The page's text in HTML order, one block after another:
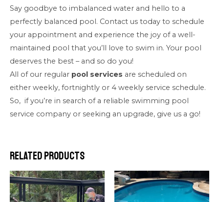
Say goodbye to imbalanced water and hello to a
perfectly balanced pool. Contact us today to schedule
your appointment and experience the joy of a well-
maintained pool that you’ll love to swim in. Your pool
deserves the best – and so do you!
All of our regular pool services are scheduled on
either weekly, fortnightly or 4 weekly service schedule.
So, if you’re in search of a reliable swimming pool
service company or seeking an upgrade, give us a go!
Related products